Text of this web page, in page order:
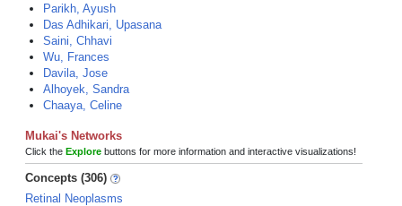
Parikh, Ayush
Das Adhikari, Upasana
Saini, Chhavi
Wu, Frances
Davila, Jose
Alhoyek, Sandra
Chaaya, Celine
Mukai's Networks
Click the Explore buttons for more information and interactive visualizations!
Concepts (306)
Retinal Neoplasms